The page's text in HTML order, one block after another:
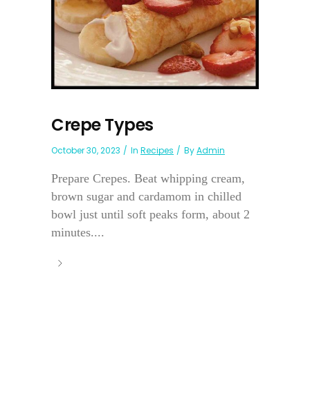
Crepe Types
October 30, 2023 In Recipes ByAdmin
Prepare Crepes. Beat whipping cream,
brown sugar and cardamom in chilled
bowl just until soft peaks form, about 2
minutes....